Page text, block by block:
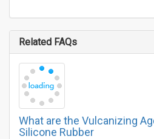
Related FAQs
What are the Vulcanizing
Silicone Rubber